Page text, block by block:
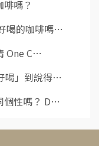
嗎？
喝的咖啡嗎⋯
One C⋯
喝」到說得⋯
個性嗎？ D⋯